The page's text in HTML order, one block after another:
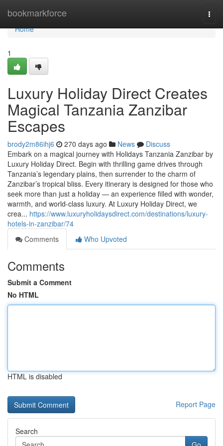
bookmarkforce
Home
Home
1
Luxury Holiday Direct Creates
Magical Tanzania Zanzibar
Escapes
brody2m86ihj6 270 days ago News
Discuss
Embark on a magical journey with Holidays Tanzania Zanzibar by
Luxury Holiday Direct. Begin with thrilling game drives through
Tanzania’s legendary plains, then surrender to the charm of
Zanzibar’s tropical bliss. Every itinerary is designed for those who
seek more than just a holiday — an experience filled with wonder,
warmth, and world-class luxury. At Luxury Holiday Direct, we
crea... https://www.luxuryholidaysdirect.com/destinations/luxury-
hotels-in-zanzibar/74
Comments
Who Upvoted
Comments
Submit a Comment
No HTML
HTML is disabled
Report Page
Search